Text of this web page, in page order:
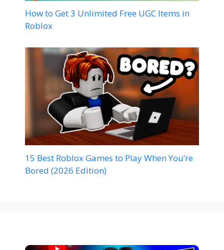
How to Get 3 Unlimited Free UGC Items in
Roblox
15 Best Roblox Games to Play When You’re
Bored (2026 Edition)